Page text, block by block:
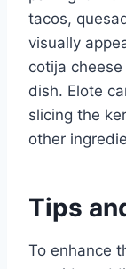
tacos,
visually
cotija
dish. Elote
slicing the
other
Tips
To enhance